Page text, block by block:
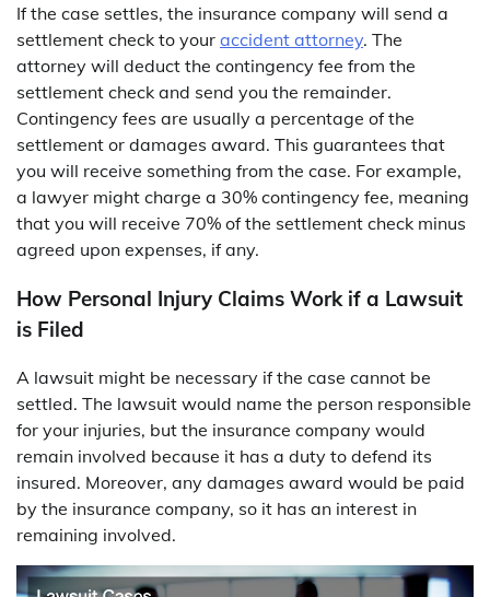
If the case settles, the insurance company will send a
settlement check to your accident attorney. The
attorney will deduct the contingency fee from the
settlement check and send you the remainder.
Contingency fees are usually a percentage of the
settlement or damages award. This guarantees that
you will receive something from the case. For example,
a lawyer might charge a 30% contingency fee, meaning
that you will receive 70% of the settlement check minus
agreed upon expenses, if any.
How Personal Injury Claims Work if a Lawsuit
is Filed
A lawsuit might be necessary if the case cannot be
settled. The lawsuit would name the person responsible
for your injuries, but the insurance company would
remain involved because it has a duty to defend its
insured. Moreover, any damages award would be paid
by the insurance company, so it has an interest in
remaining involved.